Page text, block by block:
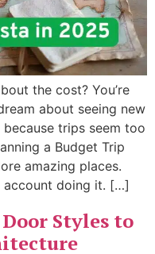
the cost? You’re
about seeing new
trips seem too
a Budget Trip
amazing places.
account doing it. […]
Styles to